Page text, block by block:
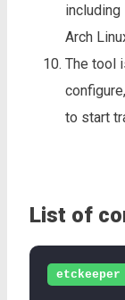
including
Arch
The tool
to start
List of
etckeeper